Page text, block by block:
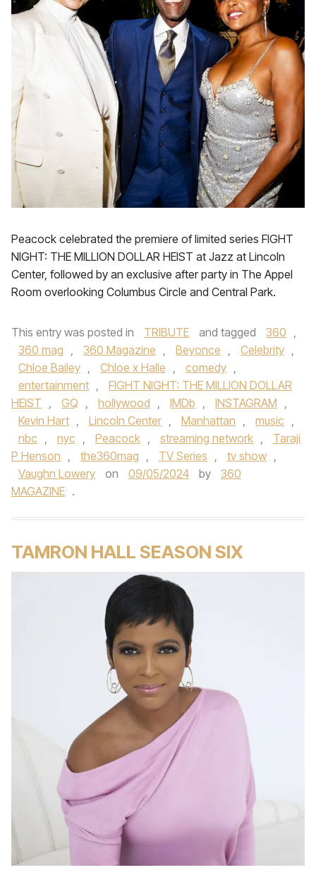
Peacock celebrated the premiere of limited series FIGHT
NIGHT: THE MILLION DOLLAR HEIST at Jazz at Lincoln
Center, followed by an exclusive after party in The Appel
Room overlooking Columbus Circle and Central Park.
This entry was posted in TRIBUTE and tagged 360 ,
360 mag , 360 Magazine , Beyonce , Celebrity ,
Chloe Bailey , Chloe x Halle , comedy ,
entertainment ,
FIGHT NIGHT: THE MILLION DOLLAR
HEIST , GQ , hollywood , IMDb , INSTAGRAM ,
Kevin Hart , Lincoln Center , Manhattan , music ,
nbc , nyc , Peacock , streaming network ,
Taraji
P Henson , the360mag , TV Series , tv show ,
Vaughn Lowery
on 09/05/2024 by
360
MAGAZINE .
TAMRON HALL SEASON SIX